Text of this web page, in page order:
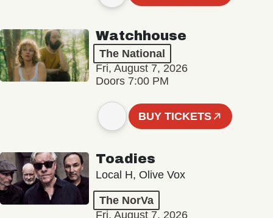
Watchhouse
The National
Fri, August 7, 2026
Doors 7:00 PM
BUY TICKETS
Toadies
Local H, Olive Vox
The NorVa
Fri, August 7, 2026